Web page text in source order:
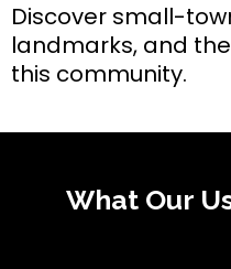
Discover small-
landmarks, and
this community.
What Our